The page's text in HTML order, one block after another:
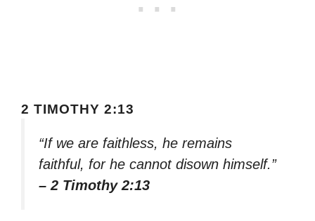
2 TIMOTHY 2:13
“If we are faithless, he remains
faithful, for he cannot disown himself.”
– 2 Timothy 2:13